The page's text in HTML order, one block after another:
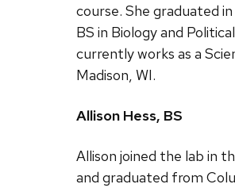
course. She graduated
BS in Biology and
currently works as a
Madison, WI.
Allison Hess, BS
Allison joined the lab in
and graduated from